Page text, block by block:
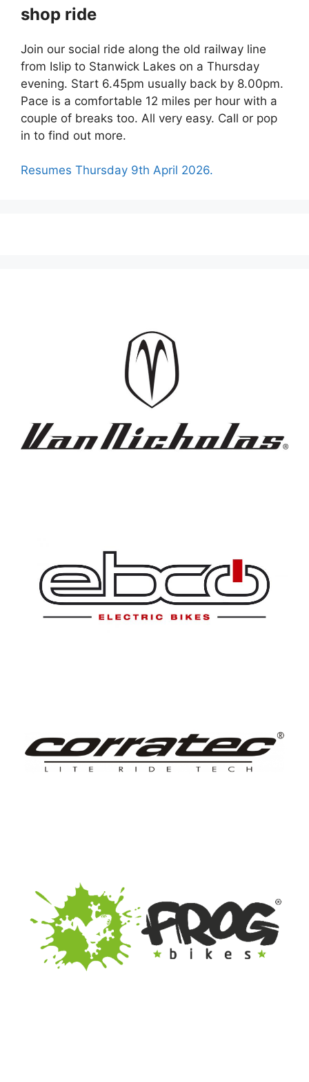
shop ride
Join our social ride along the old railway line
from Islip to Stanwick Lakes on a Thursday
evening. Start 6.45pm usually back by 8.00pm.
Pace is a comfortable 12 miles per hour with a
couple of breaks too. All very easy. Call or pop
in to find out more.
Resumes Thursday 9th April 2026.